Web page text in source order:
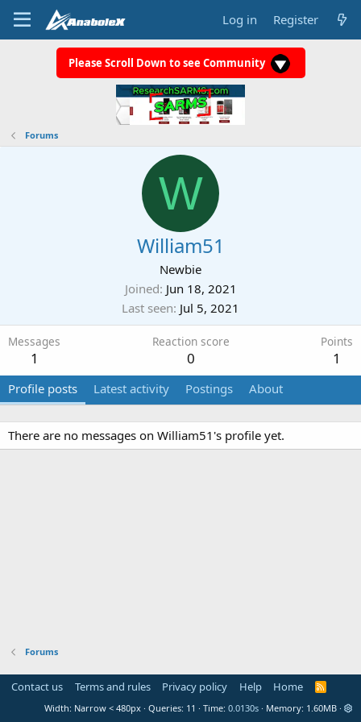
Log in Register
Please Scroll Down to see Community
Forums
W
William51
Newbie
Joined Jun 18, 2021
Last seen Jul 5, 2021
Messages
1
Reaction score
0
Points
1
Profile posts Latest activity Postings About
There are no messages on William51's profile yet.
Forums
Contact us Terms and rules Privacy policy Help Home
R
S
Width Queries 11 Time 0.0130s Memory 1.60MB